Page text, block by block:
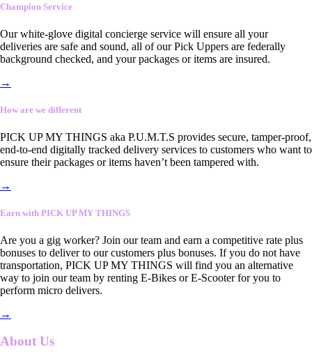
Champion Service
Our white-glove digital concierge service will ensure all your
deliveries are safe and sound, all of our Pick Uppers are federally
background checked, and your packages or items are insured.
→
How are we different
PICK UP MY THINGS aka P.U.M.T.S provides secure, tamper-proof,
end-to-end digitally tracked delivery services to customers who want to
ensure their packages or items haven’t been tampered with.
→
Earn with PICK UP MY THINGS
Are you a gig worker? Join our team and earn a competitive rate plus
bonuses to deliver to our customers plus bonuses. If you do not have
transportation, PICK UP MY THINGS will find you an alternative
way to join our team by renting E-Bikes or E-Scooter for you to
perform micro delivers.
→
About Us